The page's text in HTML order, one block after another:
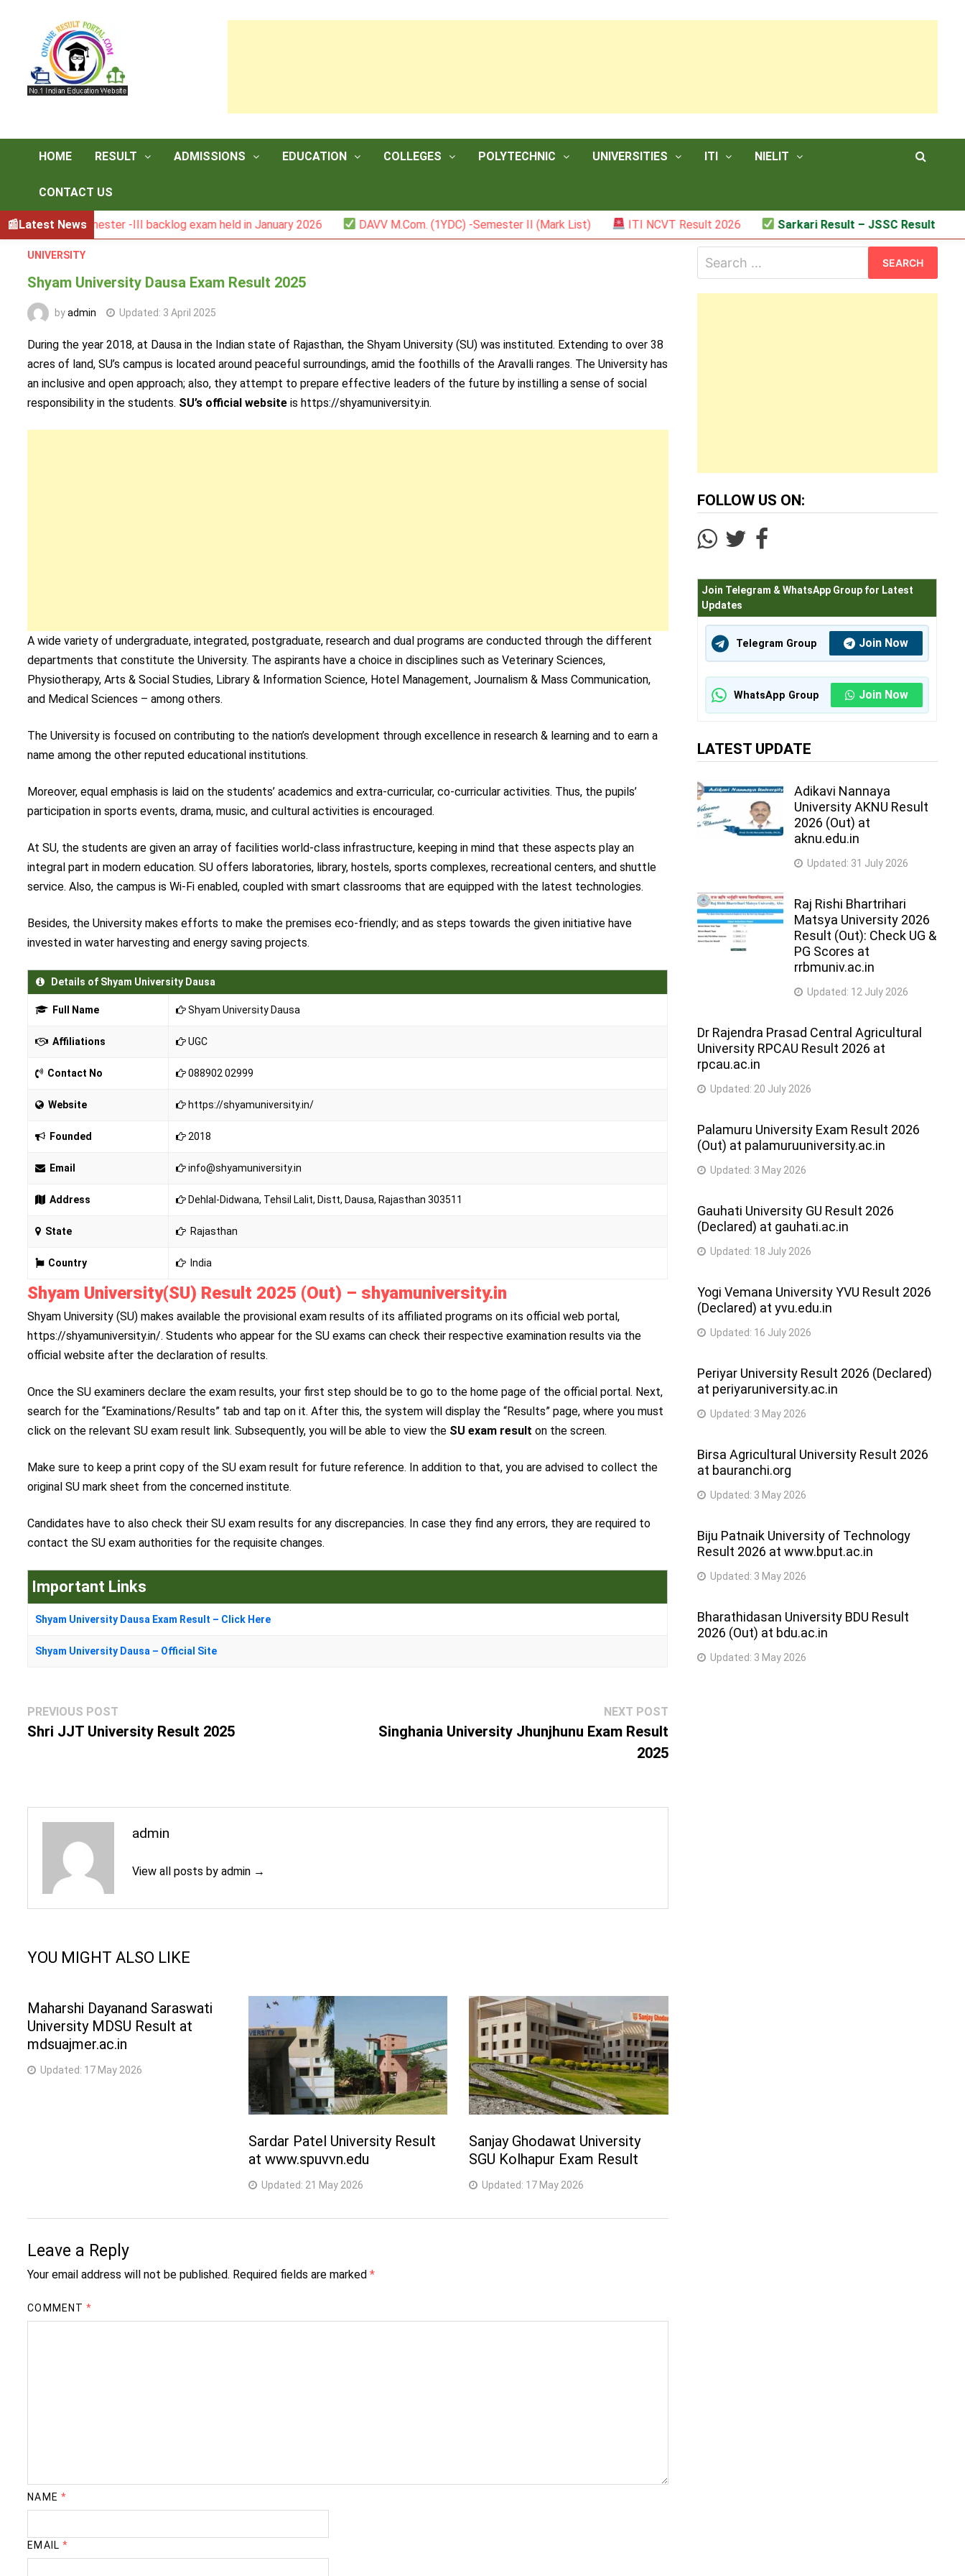
HOME RESULT ADMISSIONS EDUCATION COLLEGES POLYTECHNIC UNIVERSITIES ITI NIELIT
CONTACT US
Latest News
semester -III backlog exam held in January 2026 DAVV M.Com. (1YDC) -Semester II (Mark List) ITI NCVT Result 2026 Sarkari Result – JSSC Result
UNIVERSITY
Shyam University Dausa Exam Result 2025
byadmin Updated: 3 April 2025
During the year 2018, at Dausa in the Indian state of Rajasthan, the Shyam University (SU) was instituted. Extending to over 38
acres of land, SU’s campus is located around peaceful surroundings, amid the foothills of the Aravalli ranges. The University has
an inclusive and open approach; also, they attempt to prepare effective leaders of the future by instilling a sense of social
responsibility in the students. SU’s official website is https://shyamuniversity.in.
A wide variety of undergraduate, integrated, postgraduate, research and dual programs are conducted through the different
departments that constitute the University. The aspirants have a choice in disciplines such as Veterinary Sciences,
Physiotherapy, Arts & Social Studies, Library & Information Science, Hotel Management, Journalism & Mass Communication,
and Medical Sciences – among others.
The University is focused on contributing to the nation’s development through excellence in research & learning and to earn a
name among the other reputed educational institutions.
Moreover, equal emphasis is laid on the students’ academics and extra-curricular, co-curricular activities. Thus, the pupils’
participation in sports events, drama, music, and cultural activities is encouraged.
At SU, the students are given an array of facilities world-class infrastructure, keeping in mind that these aspects play an
integral part in modern education. SU offers laboratories, library, hostels, sports complexes, recreational centers, and shuttle
service. Also, the campus is Wi-Fi enabled, coupled with smart classrooms that are equipped with the latest technologies.
Besides, the University makes efforts to make the premises eco-friendly; and as steps towards the given initiative have
invested in water harvesting and energy saving projects.
Details of Shyam University Dausa
Full Name Shyam University Dausa
Affiliations UGC
Contact No 088902 02999
Website https://shyamuniversity.in/
Founded 2018
Email info@shyamuniversity.in
Address Dehlal-Didwana, Tehsil Lalit, Distt, Dausa, Rajasthan 303511
State Rajasthan
Country India
Shyam University(SU) Result 2025 (Out) – shyamuniversity.in
Shyam University (SU) makes available the provisional exam results of its affiliated programs on its official web portal,
https://shyamuniversity.in/. Students who appear for the SU exams can check their respective examination results via the
official website after the declaration of results.
Once the SU examiners declare the exam results, your first step should be to go to the home page of the official portal. Next,
search for the “Examinations/Results” tab and tap on it. After this, the system will display the “Results” page, where you must
click on the relevant SU exam result link. Subsequently, you will be able to view the SU exam result on the screen.
Make sure to keep a print copy of the SU exam result for future reference. In addition to that, you are advised to collect the
original SU mark sheet from the concerned institute.
Candidates have to also check their SU exam results for any discrepancies. In case they find any errors, they are required to
contact the SU exam authorities for the requisite changes.
Important Links
Shyam University Dausa Exam Result – Click Here
Shyam University Dausa – Official Site
Post
navigation
PREVIOUS POST
post:
Shri JJT University Result 2025
NEXT POSTNext
post:
Singhania University Jhunjhunu Exam Result
2025
admin
View all posts by admin →
YOU MIGHT ALSO LIKE
Maharshi Dayanand Saraswati
University MDSU Result at
mdsuajmer.ac.in
Updated: 17 May 2026
Sardar Patel University Result
at www.spuvvn.edu
Updated: 21 May 2026
Sanjay Ghodawat University
SGU Kolhapur Exam Result
Updated: 17 May 2026
Leave a Reply
Your email address will not be published. Required fields are marked*
COMMENT*
NAME *
EMAIL *
for:
FOLLOW US ON:
Join Telegram & WhatsApp Group for Latest
Updates
Telegram Group Join Now
WhatsApp Group Join Now
LATEST UPDATE
Adikavi Nannaya
University AKNU Result
2026 (Out) at
aknu.edu.in
Updated: 31 July 2026
Raj Rishi Bhartrihari
Matsya University 2026
Result (Out): Check UG &
PG Scores at
rrbmuniv.ac.in
Updated: 12 July 2026
Dr Rajendra Prasad Central Agricultural
University RPCAU Result 2026 at
rpcau.ac.in
Updated: 20 July 2026
Palamuru University Exam Result 2026
(Out) at palamuruuniversity.ac.in
Updated: 3 May 2026
Gauhati University GU Result 2026
(Declared) at gauhati.ac.in
Updated: 18 July 2026
Yogi Vemana University YVU Result 2026
(Declared) at yvu.edu.in
Updated: 16 July 2026
Periyar University Result 2026 (Declared)
at periyaruniversity.ac.in
Updated: 3 May 2026
Birsa Agricultural University Result 2026
at bauranchi.org
Updated: 3 May 2026
Biju Patnaik University of Technology
Result 2026 at www.bput.ac.in
Updated: 3 May 2026
Bharathidasan University BDU Result
2026 (Out) at bdu.ac.in
Updated: 3 May 2026